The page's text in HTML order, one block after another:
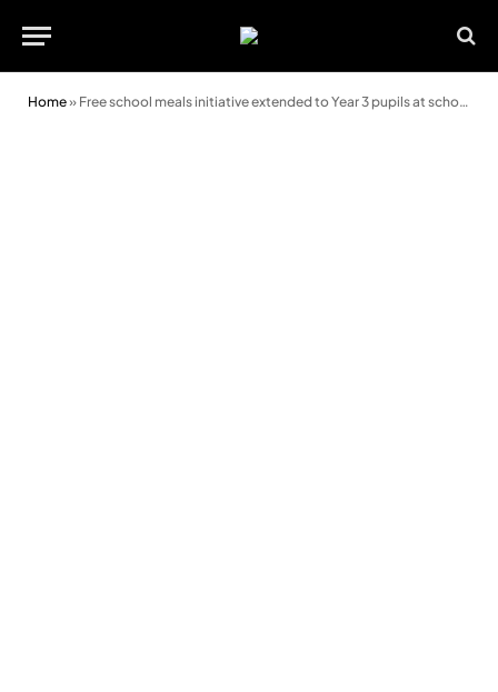
Home» Free school meals initiative extended to Year 3 pupils at schools in Bridgend